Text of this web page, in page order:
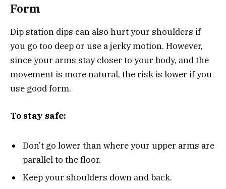
Form
Dip station dips can also hurt your shoulders if
you go too deep or use a jerky motion. However,
since your arms stay closer to your body, and the
movement is more natural, the risk is lower if you
use good form.
To stay safe:
Don’t go lower than where your upper arms are
parallel to the floor.
Keep your shoulders down and back.